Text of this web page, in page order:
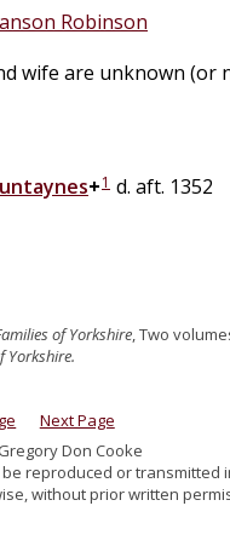
Robinson
wife are unknown (or
+1 d. aft. 1352
of Yorkshire, Two
Yorkshire.
Next Page
Don Cooke
reproduced or transmitted
without prior written